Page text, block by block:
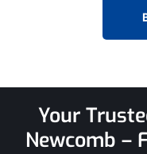
Your
Newcomb –